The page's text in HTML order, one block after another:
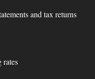
and tax returns
rates